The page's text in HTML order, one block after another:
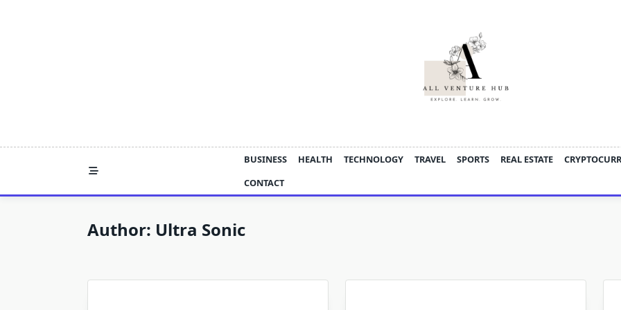
BUSINESS HEALTH TECHNOLOGY TRAVEL SPORTS REAL ESTATE
CONTACT
Author: Ultra Sonic